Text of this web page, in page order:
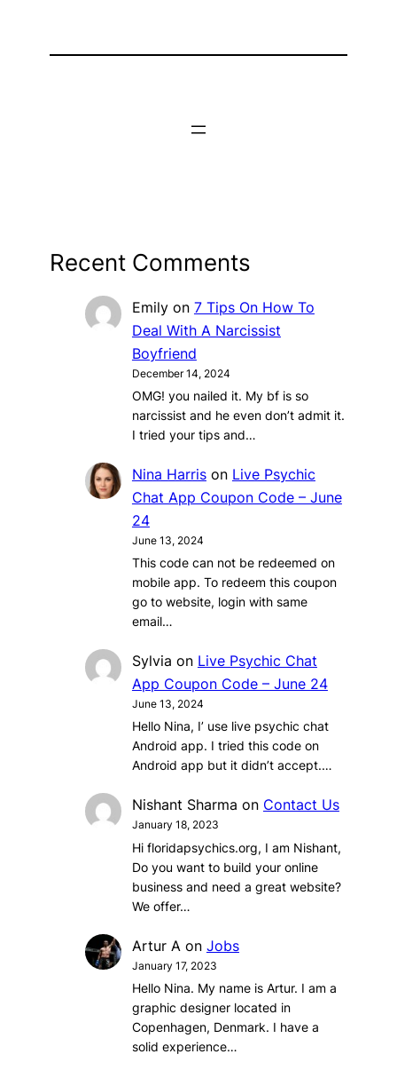
Recent Comments
Emilyon 7 Tips On How To
Deal With A Narcissist
Boyfriend
December 14, 2024
OMG! you nailed it. My bf is so
narcissist and he even don’t admit it.
I tried your tips and…
Nina Harrison Live Psychic
Chat App Coupon Code – June
24
June 13, 2024
This code can not be redeemed on
mobile app. To redeem this coupon
go to website, login with same
email…
Sylvia on Live Psychic Chat
App Coupon Code – June 24
June 13, 2024
Hello Nina, I’ use live psychic chat
Android app. I tried this code on
Android app but it didn’t accept.…
Nishant Sharma on Contact Us
January 18, 2023
Hi floridapsychics.org, I am Nishant,
Do you want to build your online
business and need a great website?
We offer…
Artur A on Jobs
January 17, 2023
Hello Nina. My name is Artur. I am a
graphic designer located in
Copenhagen, Denmark. I have a
solid experience…